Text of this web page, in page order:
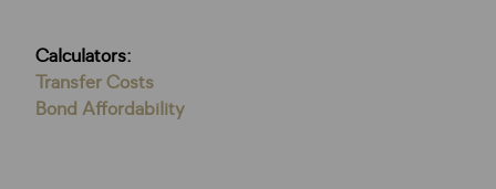
Calculators:
Transfer Costs
Bond Affordability